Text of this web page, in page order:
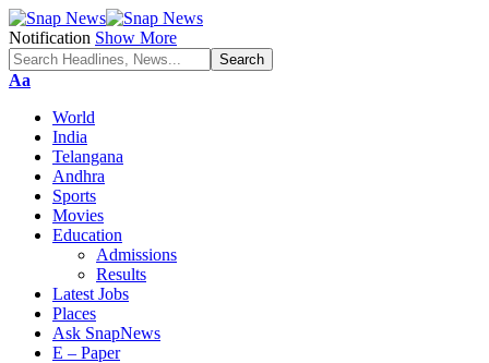
Notification Show More
Font
Aa
World
India
Telangana
Andhra
Sports
Movies
Education
Admissions
Results
Latest Jobs
Places
Ask SnapNews
E – Paper